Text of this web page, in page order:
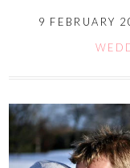
9 FEBRUARY